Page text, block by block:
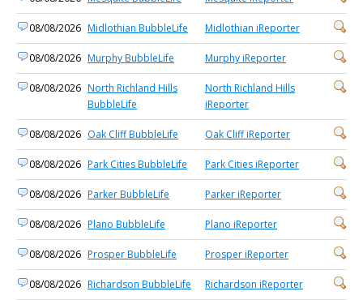
08/08/2026 Midlothian BubbleLife Midlothian iReporter
08/08/2026 Murphy BubbleLife Murphy iReporter
08/08/2026 North Richland Hills
BubbleLife
North Richland Hills
iReporter
08/08/2026 Oak Cliff BubbleLife Oak Cliff iReporter
08/08/2026 Park Cities BubbleLife Park Cities iReporter
08/08/2026 Parker BubbleLife Parker iReporter
08/08/2026 Plano BubbleLife Plano iReporter
08/08/2026 Prosper BubbleLife Prosper iReporter
08/08/2026 Richardson BubbleLife Richardson iReporter